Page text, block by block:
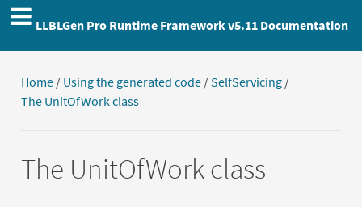
LLBLGen Pro Runtime Framework v5.11 Documentation
Home/ Using the generated code/SelfServicing/
The UnitOfWork class
The UnitOfWork class